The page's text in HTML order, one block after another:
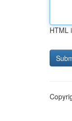
HTML